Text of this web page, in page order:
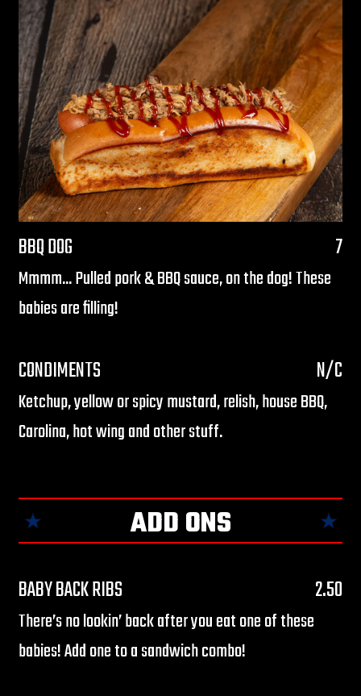
BBQ DOG $
7
Mmmm... Pulled pork & BBQ sauce, on the dog! These
babies are filling!
CONDIMENTS N/C
Ketchup, yellow or spicy mustard, relish, house BBQ,
Carolina, hot wing and other stuff.
ADD ONS
BABY BACK RIBS $
2.50
There’s no lookin’ back after you eat one of these
babies! Add one to a sandwich combo!